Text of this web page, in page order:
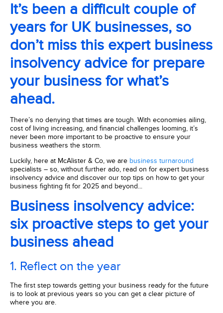
It’s been a difficult couple of
years for UK businesses, so
don’t miss this expert business
insolvency advice for prepare
your business for what’s
ahead.
There’s no denying that times are tough. With economies ailing,
cost of living increasing, and financial challenges looming, it’s
never been more important to be proactive to ensure your
business weathers the storm.
Luckily, here at McAlister & Co, we are business turnaround
specialists – so, without further ado, read on for expert business
insolvency advice and discover our top tips on how to get your
business fighting fit for 2025 and beyond...
Business insolvency advice:
six proactive steps to get your
business ahead
1. Reflect on the year
The first step towards getting your business ready for the future
is to look at previous years so you can get a clear picture of
where you are.